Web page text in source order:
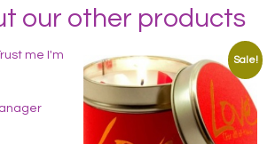
our other products
Sale!